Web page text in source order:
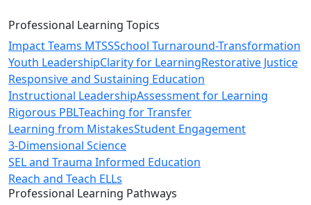
Professional Learning Topics
Impact Teams MTSSSchool Turnaround-Transformation
Youth LeadershipClarity for LearningRestorative Justice
Responsive and Sustaining Education
Instructional LeadershipAssessment for Learning
Rigorous PBLTeaching for Transfer
Learning from MistakesStudent Engagement
3-Dimensional Science
SEL and Trauma Informed Education
Reach and Teach ELLs
Professional Learning Pathways